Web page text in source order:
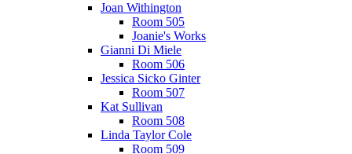
Joan Withington
Room 505
Joanie's Works
Gianni Di Miele
Room 506
Jessica Sicko Ginter
Room 507
Kat Sullivan
Room 508
Linda Taylor Cole
Room 509